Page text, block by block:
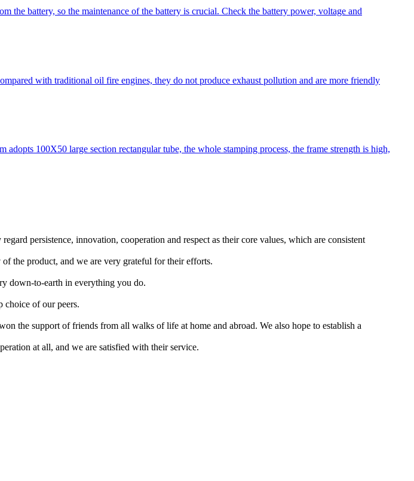
battery, so the maintenance of the battery is crucial. Check the battery power, voltage and
with traditional oil fire engines, they do not produce exhaust pollution and are more friendly
100X50 large section rectangular tube, the whole stamping process, the frame strength is high,
persistence, innovation, cooperation and respect as their core values, which are consistent
the product, and we are very grateful for their efforts.
down-to-earth in everything you do.
choice of our peers.
the support of friends from all walks of life at home and abroad. We also hope to establish a
at all, and we are satisfied with their service.